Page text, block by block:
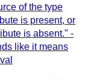
of the type
is present, or
is absent." -
like it means